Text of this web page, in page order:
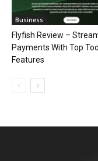
Business
Flyfish Review –
Payments With Top
Features